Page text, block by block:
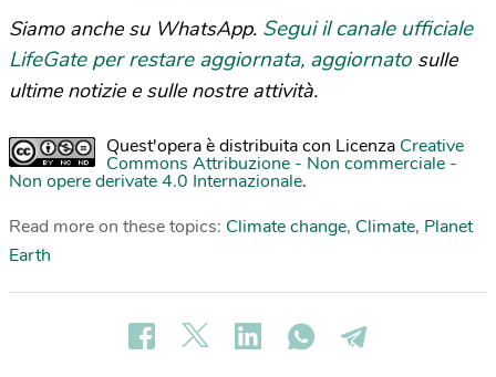
Siamo anche su WhatsApp. Segui il canale ufficiale
LifeGate per restare aggiornata, aggiornato sulle
ultime notizie e sulle nostre attività.
Quest'opera è distribuita con Licenza Creative
Commons Attribuzione - Non commerciale -
Non opere derivate 4.0 Internazionale.
Read more on these topics: Climate change, Climate, Planet
Earth